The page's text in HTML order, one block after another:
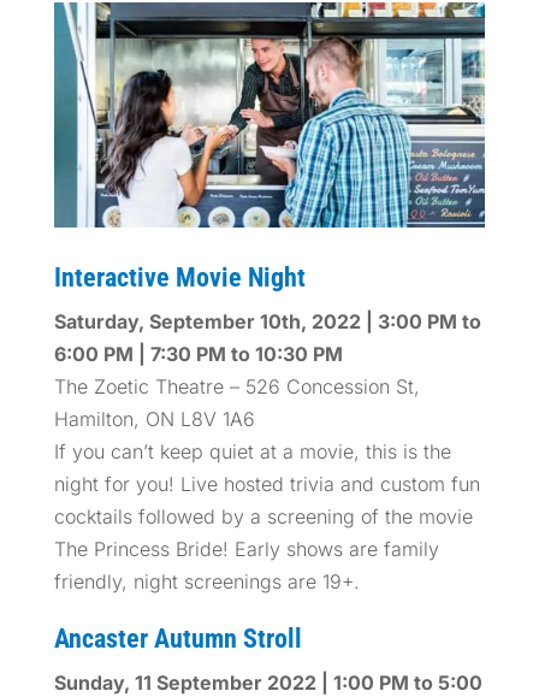
Interactive Movie Night
Saturday, September 10th, 2022 | 3:00 PM to
6:00 PM | 7:30 PM to 10:30 PM
The Zoetic Theatre – 526 Concession St,
Hamilton, ON L8V 1A6
If you can’t keep quiet at a movie, this is the
night for you! Live hosted trivia and custom fun
cocktails followed by a screening of the movie
The Princess Bride! Early shows are family
friendly, night screenings are 19+.
Ancaster Autumn Stroll
Sunday, 11 September 2022 | 1:00 PM to 5:00